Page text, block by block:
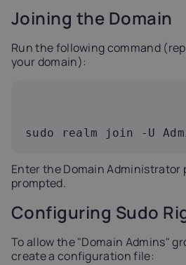
Joining the Domain
Run the following command
your domain):
sudo realm join -U
Enter the Domain Administrator
prompted.
Configuring Sudo
To allow the "Domain Admins"
create a configuration file: